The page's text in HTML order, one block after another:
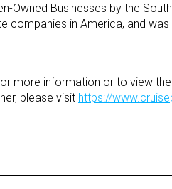
Owned Businesses by the
companies in America, and
more information or to view
please visit https://